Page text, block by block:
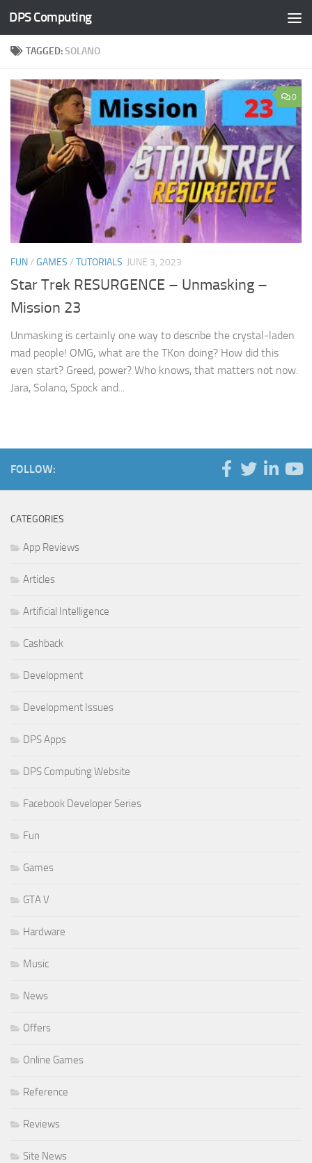
Skip to content
DPS Computing
TAGGED:SOLANO
0
FUN/ GAMES / TUTORIALS JUNE 3, 2023
Star Trek RESURGENCE – Unmasking –
Mission 23
Unmasking is certainly one way to describe the crystal-laden
mad people! OMG, what are the TKon doing? How did this
even start? Greed, power? Who knows, that matters not now.
Jara, Solano, Spock and...
FOLLOW:
CATEGORIES
App Reviews
Articles
Artificial Intelligence
Cashback
Development
Development Issues
DPS Apps
DPS Computing Website
Facebook Developer Series
Fun
Games
GTA V
Hardware
Music
News
Offers
Online Games
Reference
Reviews
Site News